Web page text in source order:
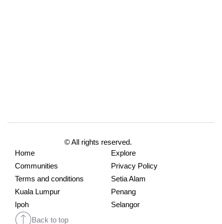
© All rights reserved.
Home
Explore
Communities
Privacy Policy
Terms and conditions
Setia Alam
Kuala Lumpur
Penang
Ipoh
Selangor
Back to top